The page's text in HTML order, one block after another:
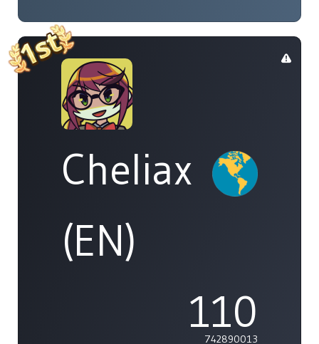
Cheliax
(EN)
110
742890013